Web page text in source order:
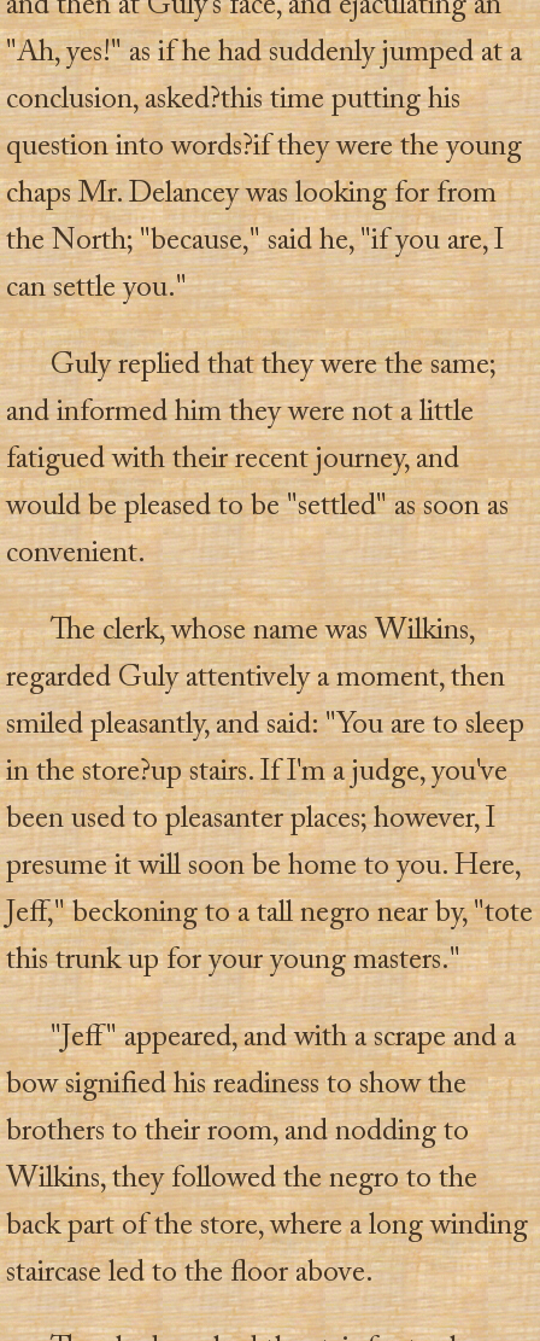
and then at Guly's face, and ejaculating an
"Ah, yes!" as if he had suddenly jumped at a
conclusion, asked?this time putting his
question into words?if they were the young
chaps Mr. Delancey was looking for from
the North; "because," said he, "if you are, I
can settle you."
Guly replied that they were the same;
and informed him they were not a little
fatigued with their recent journey, and
would be pleased to be "settled" as soon as
convenient.
The clerk, whose name was Wilkins,
regarded Guly attentively a moment, then
smiled pleasantly, and said: "You are to sleep
in the store?up stairs. If I'm a judge, you've
been used to pleasanter places; however, I
presume it will soon be home to you. Here,
Jeff," beckoning to a tall negro near by, "tote
this trunk up for your young masters."
"Jeff" appeared, and with a scrape and a
bow signified his readiness to show the
brothers to their room, and nodding to
Wilkins, they followed the negro to the
back part of the store, where a long winding
staircase led to the floor above.